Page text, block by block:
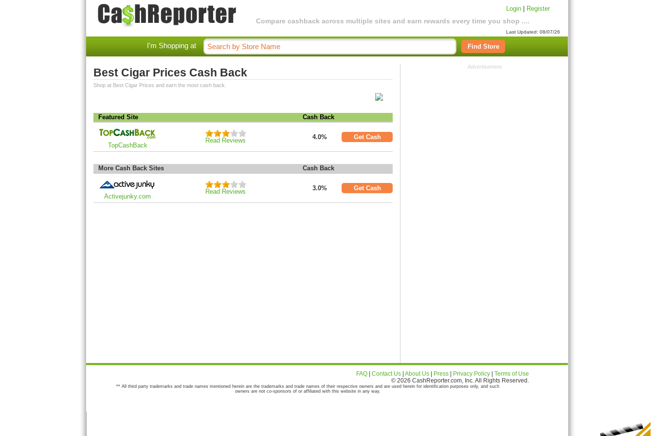
Compare cashback across multiple sites and earn rewards every time you shop ....
Login Register
Last Updated: 08/07/26
I'm Shopping at Find Store
Best Cigar Prices Cash Back
Shop at Best Cigar Prices and earn the most cash back.
Featured Site Cash Back
TopCashBack
Read Reviews 4.0% Get Cash
More Cash Back Sites Cash Back
Activejunky.com
Read Reviews 3.0% Get Cash
Advertisement
FAQ Contact Us About Us Press Privacy Policy
Terms of Use
© 2026 CashReporter.com, Inc. All Rights Reserved.
** All third party trademarks and trade names mentioned herein are the trademarks and trade names of their respective owners and are used herein for identification purposes only, and such
owners are not co-sponsors of or affiliated with this website in any way.